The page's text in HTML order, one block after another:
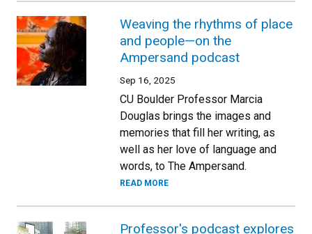
Weaving the rhythms of place
and people—on the
Ampersand podcast
Sep 16, 2025
CU Boulder Professor Marcia
Douglas brings the images and
memories that fill her writing, as
well as her love of language and
words, to The Ampersand.
READ MORE
Professor's podcast explores